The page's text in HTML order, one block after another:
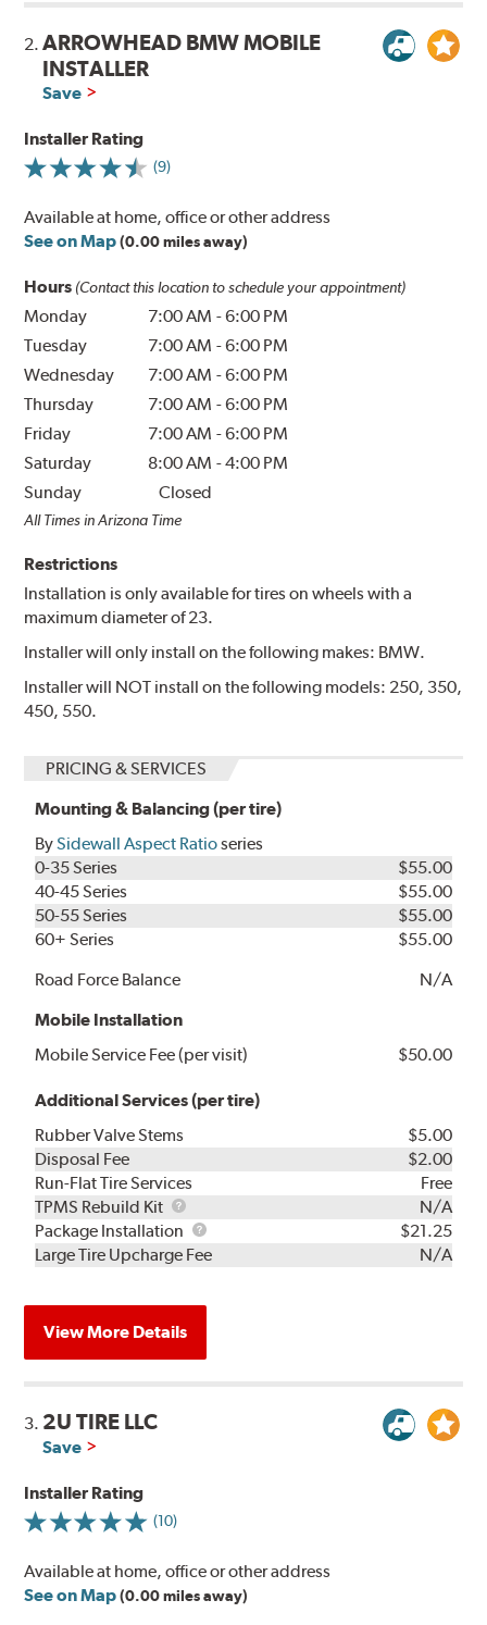
2.ARROWHEAD BMW MOBILE
INSTALLER
Save
Installer Rating
(9)
Available at home, office or other address
See on Map (0.00 miles away)
Hours (Contact this location to schedule your appointment)
Monday 7:00 AM -6:00 PM
Tuesday
7:00 AM -6:00 PM
Wednesday
7:00 AM -6:00 PM
Thursday
7:00 AM -6:00 PM
Friday
7:00 AM -6:00 PM
Saturday
8:00 AM -4:00 PM
Sunday
Closed
All Times in Arizona Time
Restrictions
Installation is only available for tires on wheels with a
maximum diameter of 23.
Installer will only install on the following makes: BMW.
Installer will NOT install on the following models: 250, 350,
450, 550.
PRICING & SERVICES
Mounting & Balancing (per tire)
BySidewall Aspect Ratioseries
0-35 Series
$55.00
40-45 Series
$55.00
50-55 Series
$55.00
60+ Series
$55.00
Road Force Balance
N/A
Mobile Installation
Mobile Service Fee (per visit)
$50.00
Additional Services (per tire)
Rubber Valve Stems
$5.00
Disposal Fee
$2.00
Run-Flat Tire Services
Free
TPMS Rebuild Kit
TPMS
Rebuild
Kit
N/A
Package Installation
Package
Installation
$21.25
Large Tire Upcharge Fee
N/A
View More Details
3. 2U TIRE LLC
Save
Installer Rating
(10)
Available at home, office or other address
See on Map (0.00 miles away)